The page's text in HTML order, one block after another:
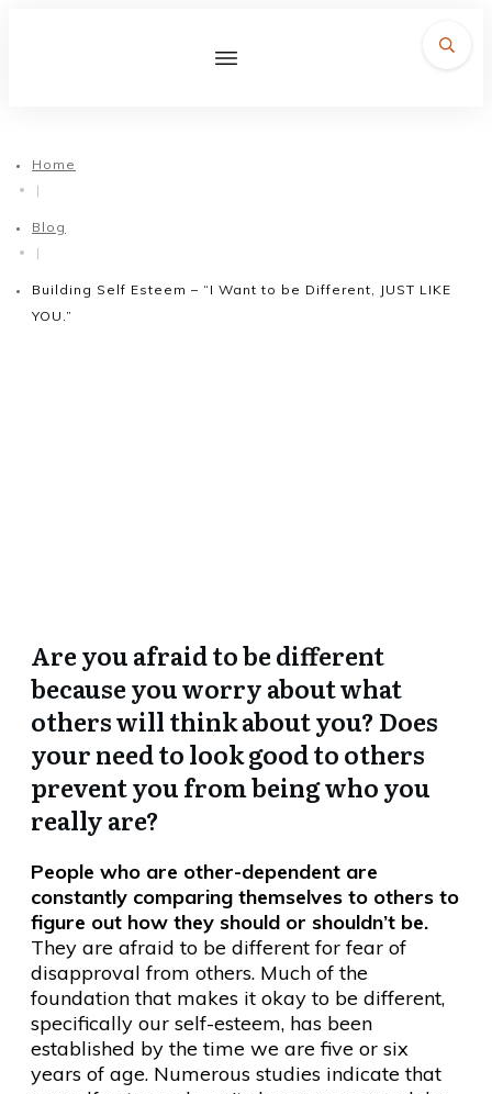
Home
|
Blog
|
Building Self Esteem – “I Want to be Different, JUST LIKE
YOU.”
Are you afraid to be different
because you worry about what
others will think about you? Does
your need to look good to others
prevent you from being who you
really are?
People who are other-dependent are
constantly comparing themselves to others to
figure out how they should or shouldn’t be.
They are afraid to be different for fear of
disapproval from others. Much of the
foundation that makes it okay to be different,
specifically our self-esteem, has been
established by the time we are five or six
years of age. Numerous studies indicate that